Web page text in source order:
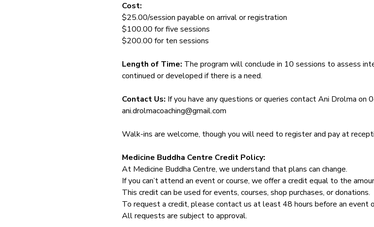
Cost:
$25.00/session payable on arrival or registration
$100.00 for five sessions
$200.00 for ten sessions
Length of Time: The program will conclude in 10 sessions to assess
continued or developed if there is a need.
Contact Us: If you have any questions or queries contact Ani Drolma
ani.drolmacoaching@gmail.com
Walk-ins are welcome, though you will need to register and pay at
Medicine Buddha Centre Credit Policy:
At Medicine Buddha Centre, we understand that plans can change.
If you can’t attend an event or course, we offer a credit equal to the
This credit can be used for events, courses, shop purchases, or donations.
To request a credit, please contact us at least 48 hours before an event
All requests are subject to approval.